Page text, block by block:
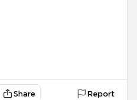
Share Report